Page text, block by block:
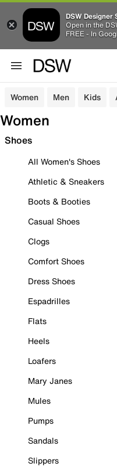
DSW Designer
Open in the
FREE - In
Women Men Kids
Women
Shoes
All Women's Shoes
Athletic & Sneakers
Boots & Booties
Casual Shoes
Clogs
Comfort Shoes
Dress Shoes
Espadrilles
Flats
Heels
Loafers
Mary Janes
Mules
Pumps
Sandals
Slippers